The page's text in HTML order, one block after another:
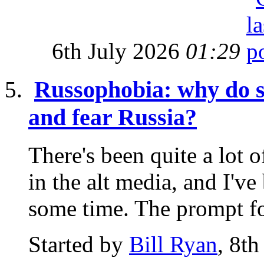
6th July 2026 01:29
Russophobia: why do
and fear Russia?
There's been quite a lot
in the alt media, and
some time. The prompt
Started by Bill Ryan,